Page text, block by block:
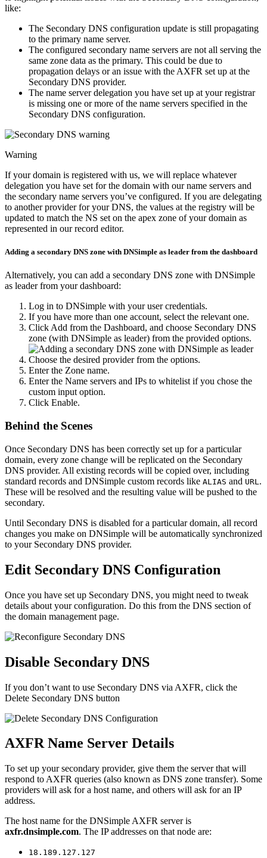
like:
The Secondary DNS configuration update is still propagating
to the primary name server.
The configured secondary name servers are not all serving the
same zone data as the primary. This could be due to
propagation delays or an issue with the AXFR set up at the
Secondary DNS provider.
The name server delegation you have set up at your registrar
is missing one or more of the name servers specified in the
Secondary DNS configuration.
Warning
If your domain is registered with us, we will replace whatever
delegation you have set for the domain with our name servers and
the secondary name servers you’ve configured. If you are delegating
to another provider for your DNS, the values at the registry will be
updated to match the NS set on the apex zone of your domain as
represented in our record editor.
Adding a secondary DNS zone with DNSimple as leader from the dashboard
Alternatively, you can add a secondary DNS zone with DNSimple
as leader from your dashboard:
Log in to DNSimple with your user credentials.
If you have more than one account, select the relevant one.
ClickAdd from the Dashboard, and choose Secondary DNS
zone (with DNSimple as leader) from the provided options.
Choose the desired provider from the options.
Enter the Zone name.
Enter the Name servers and IPs to whitelistif you chose the
custom input option.
Click Enable.
Behind the Scenes
Once Secondary DNS has been correctly set up for a particular
domain, every zone change will be replicated on the Secondary
DNS provider. All existing records will be copied over, including
standard records and DNSimple custom records like ALIAS and URL .
These will be resolved and the resulting value will be pushed to the
secondary.
Until Secondary DNS is disabled for a particular domain, all record
changes you make on DNSimple will be automatically synchronized
to your Secondary DNS provider.
Edit Secondary DNS Configuration
Once you have set up Secondary DNS, you might need to tweak
details about your configuration. Do this from the DNS section of
the domain management page.
Disable Secondary DNS
If you don’t want to use Secondary DNS via AXFR, click the
Delete Secondary DNS button
AXFR Name Server Details
To set up your secondary provider, give them the server that will
respond to AXFR queries (also known as DNS zone transfer). Some
providers will ask for a host name, and others will ask for an IP
address.
The host name for the DNSimple AXFR server is
axfr.dnsimple.com. The IP addresses on that node are:
18.189.127.127